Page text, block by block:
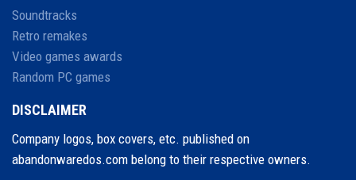
Soundtracks
Retro remakes
Video games awards
Random PC games
DISCLAIMER
Company logos, box covers, etc. published on
abandonwaredos.com belong to their respective owners.